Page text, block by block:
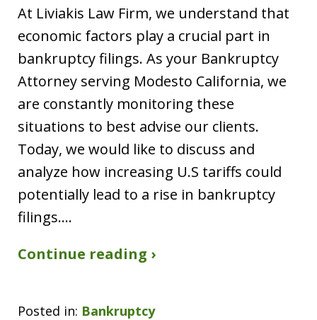
At Liviakis Law Firm, we understand that
economic factors play a crucial part in
bankruptcy filings. As your Bankruptcy
Attorney serving Modesto California, we
are constantly monitoring these
situations to best advise our clients.
Today, we would like to discuss and
analyze how increasing U.S tariffs could
potentially lead to a rise in bankruptcy
filings.…
Continue reading ›
Posted in: Bankruptcy